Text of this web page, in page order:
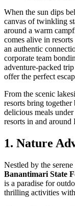
When the sun dips
canvas of twinkling
around a warm
comes alive in
an authentic
corporate team
adventure-packed
offer the perfect
From the scenic
resorts bring
delicious meals
resorts in and around
1. Nature
Nestled by the
Banantimari State
is a paradise for
thrilling activities